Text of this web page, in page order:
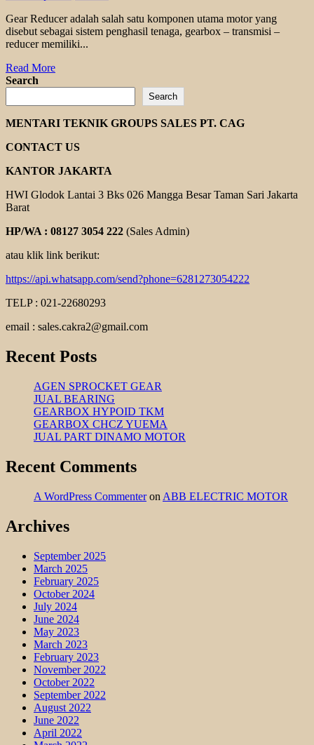
Gear Reducer adalah salah satu komponen utama motor yang
disebut sebagai sistem penghasil tenaga, gearbox – transmisi –
reducer memiliki...
Read MoreRead
DISTRIBUTOR
GEAR
REDUCER
Search
Search
MENTARI TEKNIK GROUPS SALES PT. CAG
CONTACT US
KANTOR JAKARTA
HWI Glodok Lantai 3 Bks 026 Mangga Besar Taman Sari Jakarta
Barat
HP/WA : 08127 3054 222 (Sales Admin)
atau klik link berikut:
https://api.whatsapp.com/send?phone=6281273054222
TELP : 021-22680293
email : sales.cakra2@gmail.com
Recent Posts
AGEN SPROCKET GEAR
JUAL BEARING
GEARBOX HYPOID TKM
GEARBOX CHCZ YUEMA
JUAL PART DINAMO MOTOR
Recent Comments
A WordPress Commenteron ABB ELECTRIC MOTOR
Archives
September 2025
March 2025
February 2025
October 2024
July 2024
June 2024
May 2023
March 2023
February 2023
November 2022
October 2022
September 2022
August 2022
June 2022
April 2022